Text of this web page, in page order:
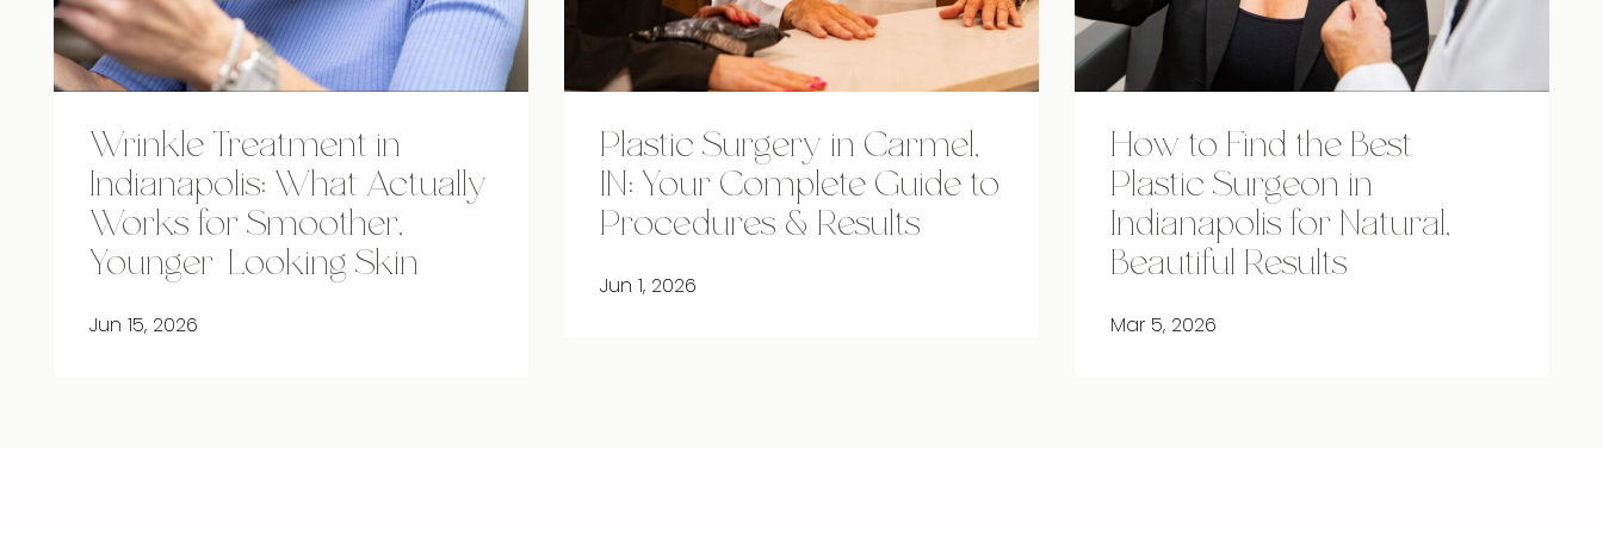
Wrinkle Treatment in
Indianapolis: What Actually
Works for Smoother,
Younger-Looking Skin
Jun 15, 2026
Plastic Surgery in Carmel,
IN: Your Complete Guide to
Procedures & Results
Jun 1, 2026
How to Find the Best
Plastic Surgeon in
Indianapolis for Natural,
Beautiful Results
Mar 5, 2026